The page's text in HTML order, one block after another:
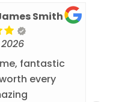
Smith
fantastic
every